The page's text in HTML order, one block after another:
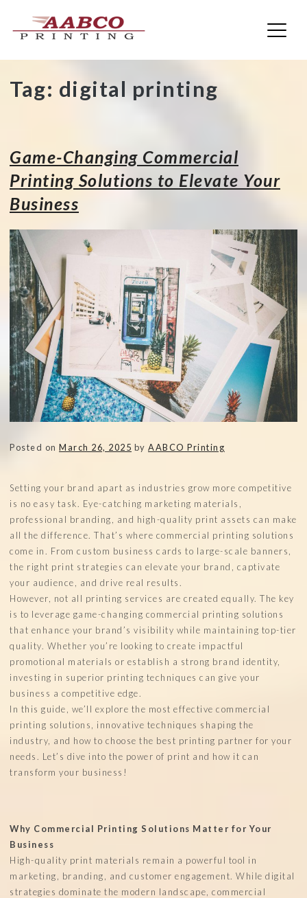
SkipTag: digital printing
Game-Changing Commercial
Printing Solutions to Elevate Your
Business
Posted on March 26, 2025 by AABCO Printing
Setting your brand apart as industries grow more competitive
is no easy task. Eye-catching marketing materials,
professional branding, and high-quality print assets can make
all the difference. That’s where commercial printing solutions
come in. From custom business cards to large-scale banners,
the right print strategies can elevate your brand, captivate
your audience, and drive real results.
However, not all printing services are created equally. The key
is to leverage game-changing commercial printing solutions
that enhance your brand’s visibility while maintaining top-tier
quality. Whether you’re looking to create impactful
promotional materials or establish a strong brand identity,
investing in superior printing techniques can give your
business a competitive edge.
In this guide, we’ll explore the most effective commercial
printing solutions, innovative techniques shaping the
industry, and how to choose the best printing partner for your
needs. Let’s dive into the power of print and how it can
transform your business!
Why Commercial Printing Solutions Matter for Your
Business
High-quality print materials remain a powerful tool in
marketing, branding, and customer engagement. While digital
strategies dominate the modern landscape, commercial